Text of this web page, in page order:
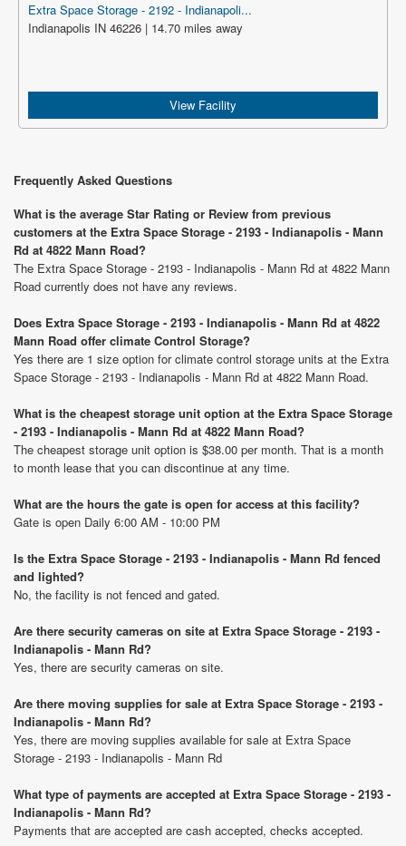
Extra Space Storage - 2192 - Indianapoli...
Indianapolis IN 46226 | 14.70 miles away
View Facility
Frequently Asked Questions
What is the average Star Rating or Review from previous
customers at the Extra Space Storage - 2193 - Indianapolis - Mann
Rd at 4822 Mann Road?
The Extra Space Storage - 2193 - Indianapolis - Mann Rd at 4822 Mann
Road currently does not have any reviews.
Does Extra Space Storage - 2193 - Indianapolis - Mann Rd at 4822
Mann Road offer climate Control Storage?
Yes there are 1 size option for climate control storage units at the Extra
Space Storage - 2193 - Indianapolis - Mann Rd at 4822 Mann Road.
What is the cheapest storage unit option at the Extra Space Storage
- 2193 - Indianapolis - Mann Rd at 4822 Mann Road?
The cheapest storage unit option is $38.00 per month. That is a month
to month lease that you can discontinue at any time.
What are the hours the gate is open for access at this facility?
Gate is open Daily 6:00 AM - 10:00 PM
Is the Extra Space Storage - 2193 - Indianapolis - Mann Rd fenced
and lighted?
No, the facility is not fenced and gated.
Are there security cameras on site at Extra Space Storage - 2193 -
Indianapolis - Mann Rd?
Yes, there are security cameras on site.
Are there moving supplies for sale at Extra Space Storage - 2193 -
Indianapolis - Mann Rd?
Yes, there are moving supplies available for sale at Extra Space
Storage - 2193 - Indianapolis - Mann Rd
What type of payments are accepted at Extra Space Storage - 2193 -
Indianapolis - Mann Rd?
Payments that are accepted are cash accepted, checks accepted.